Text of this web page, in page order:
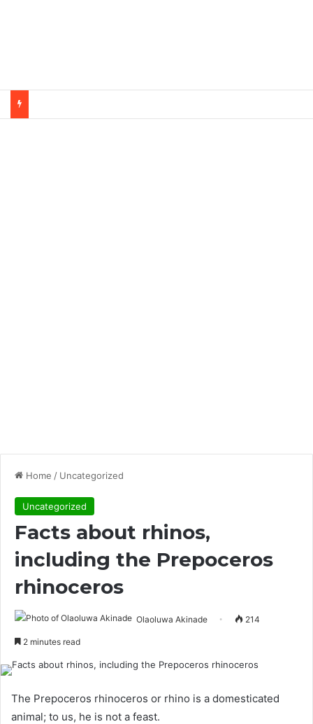
Home / Uncategorized
Uncategorized
Facts about rhinos,
including the Prepoceros
rhinoceros
Olaoluwa Akinade 214
2 minutes read
The Prepoceros rhinoceros or rhino is a domesticated
animal; to us, he is not a feast.